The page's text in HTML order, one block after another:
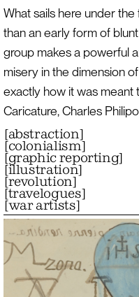
What sails here under
than an early form of
group makes a powerful
misery in the dimension
exactly how it was meant
Caricature, Charles
[abstraction]
[colonialism]
[graphic reporting]
[illustration]
[revolution]
[travelogues]
[war artists]